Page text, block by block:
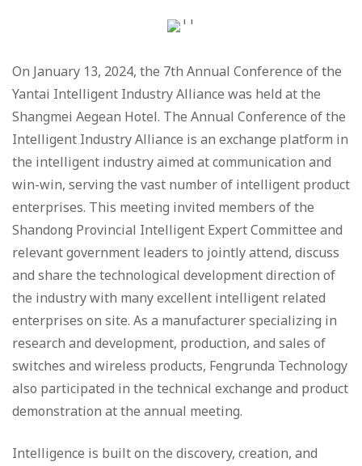
On January 13, 2024, the 7th Annual Conference of the
Yantai Intelligent Industry Alliance was held at the
Shangmei Aegean Hotel. The Annual Conference of the
Intelligent Industry Alliance is an exchange platform in
the intelligent industry aimed at communication and
win-win, serving the vast number of intelligent product
enterprises. This meeting invited members of the
Shandong Provincial Intelligent Expert Committee and
relevant government leaders to jointly attend, discuss
and share the technological development direction of
the industry with many excellent intelligent related
enterprises on site. As a manufacturer specializing in
research and development, production, and sales of
switches and wireless products, Fengrunda Technology
also participated in the technical exchange and product
demonstration at the annual meeting.
Intelligence is built on the discovery, creation, and